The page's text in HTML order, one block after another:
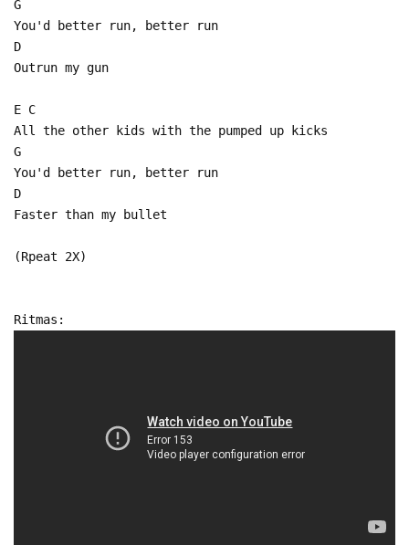
G
You'd better run, better run
D
Outrun my gun
E C
All the other kids with the pumped up kicks
G
You'd better run, better run
D
Faster than my bullet
(Rpeat 2X)
Ritmas: